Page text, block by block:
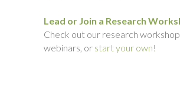
Lead or Join a Research
Check out our research
webinars, or start your own!